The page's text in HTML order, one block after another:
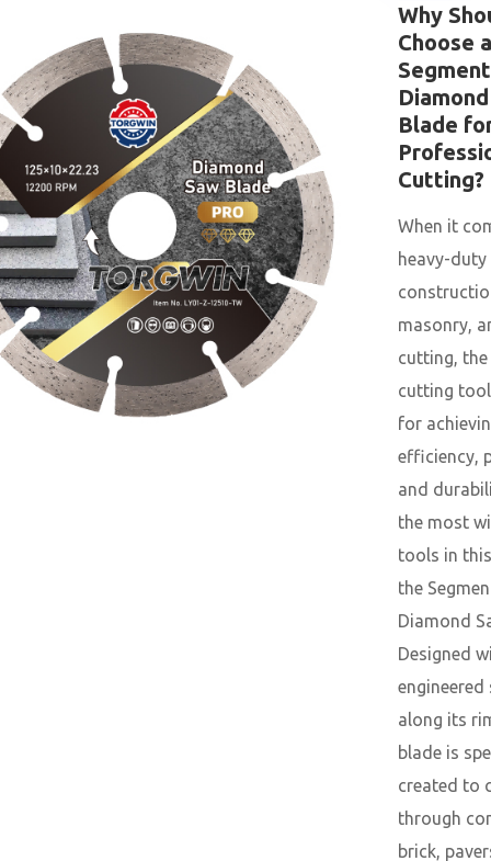
Why
Choose a
Blade
Cutting?
When it
heavy-duty
masonry,
cutting,
cutting
for
efficiency,
and
the most
tools in
the
Diamond
Designed
engineered
along its
blade is
created to
through
brick,